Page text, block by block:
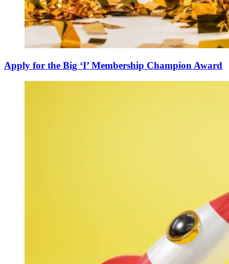
Apply for the Big ‘I’ Membership Champion Award